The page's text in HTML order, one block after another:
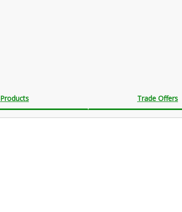
Products Trade Offers